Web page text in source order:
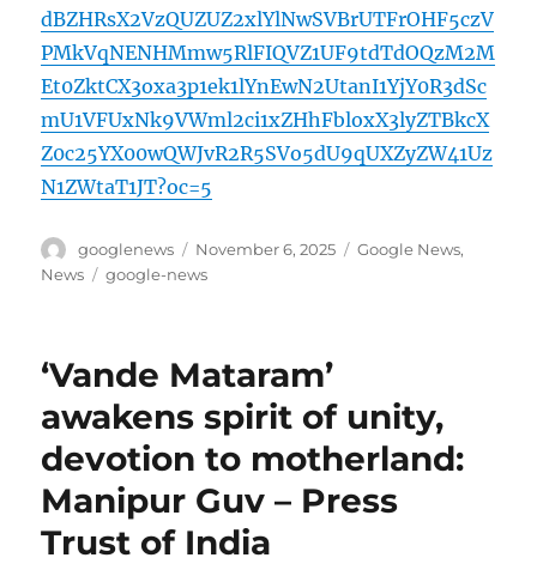
dBZHRsX2VzQUZUZ2xlYlNwSVBrUTFrOHF5czV
PMkVqNENHMmw5RlFIQVZ1UF9tdTdOQzM2M
Et0ZktCX3oxa3p1ek1lYnEwN2UtanI1YjY0R3dSc
mU1VFUxNk9VWml2ci1xZHhFbloxX3lyZTBkcX
Z0c25YX00wQWJvR2R5SVo5dU9qUXZyZW41Uz
N1ZWtaT1JT?oc=5
Author
googlenews
Posted
on
November 6, 2025 Categories
Google News,
News
Tags
google-news
‘Vande Mataram’
awakens spirit of unity,
devotion to motherland:
Manipur Guv – Press
Trust of India